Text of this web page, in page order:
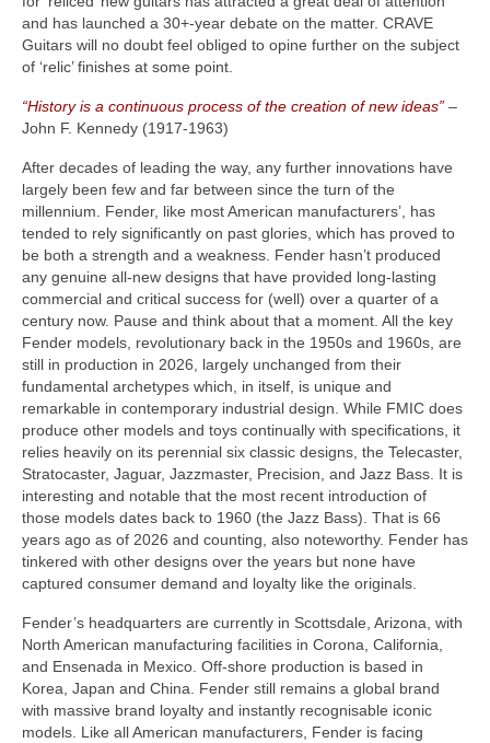
and has launched a 30+‑year debate on the matter. CRAVE
Guitars will no doubt feel obliged to opine further on the subject
of ‘relic’ finishes at some point.
“History is a continuous process of the creation of new ideas” –
John F. Kennedy (1917‑1963)
After decades of leading the way, any further innovations have
largely been few and far between since the turn of the
millennium. Fender, like most American manufacturers’, has
tended to rely significantly on past glories, which has proved to
be both a strength and a weakness. Fender hasn’t produced
any genuine all‑new designs that have provided long‑lasting
commercial and critical success for (well) over a quarter of a
century now. Pause and think about that a moment. All the key
Fender models, revolutionary back in the 1950s and 1960s, are
still in production in 2026, largely unchanged from their
fundamental archetypes which, in itself, is unique and
remarkable in contemporary industrial design. While FMIC does
produce other models and toys continually with specifications, it
relies heavily on its perennial six classic designs, the Telecaster,
Stratocaster, Jaguar, Jazzmaster, Precision, and Jazz Bass. It is
interesting and notable that the most recent introduction of
those models dates back to 1960 (the Jazz Bass). That is 66
years ago as of 2026 and counting, also noteworthy. Fender has
tinkered with other designs over the years but none have
captured consumer demand and loyalty like the originals.
Fender’s headquarters are currently in Scottsdale, Arizona, with
North American manufacturing facilities in Corona, California,
and Ensenada in Mexico. Off‑shore production is based in
Korea, Japan and China. Fender still remains a global brand
with massive brand loyalty and instantly recognisable iconic
models. Like all American manufacturers, Fender is facing